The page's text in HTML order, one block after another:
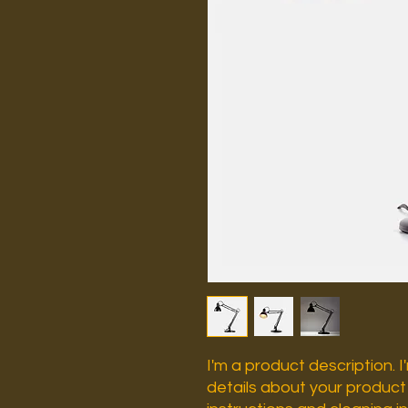
I'm a product description.
details about your product